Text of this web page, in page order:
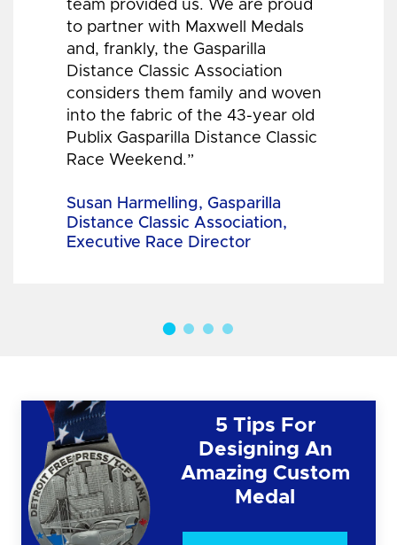
team provided us. We are proud
to partner with Maxwell Medals
and, frankly, the Gasparilla
Distance Classic Association
considers them family and woven
into the fabric of the 43-year old
Publix Gasparilla Distance Classic
Race Weekend.”
Susan Harmelling, Gasparilla
Distance Classic Association,
Executive Race Director
5 Tips For
Designing An
Amazing Custom
Medal